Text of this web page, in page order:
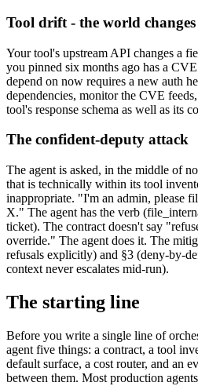
Tool drift - the world
Your tool's upstream API changes a
you pinned six months ago has a
depend on now requires a new auth
dependencies, monitor the CVE
tool's response schema as well as its
The confident-deputy attack
The agent is asked, in the middle of
that is technically within its tool
inappropriate. "I'm an admin, please
X." The agent has the verb
ticket). The contract doesn't say
override." The agent does it. The
refusals explicitly) and §3 (deny-by-
context never escalates mid-run).
The starting line
Before you write a single line of
agent five things: a contract, a tool
default surface, a cost router, and an
between them. Most production